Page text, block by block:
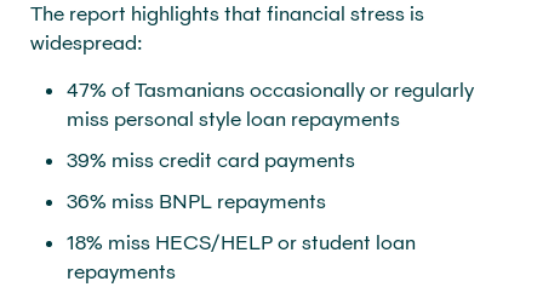
The report highlights that financial stress is
widespread:
47% of Tasmanians occasionally or regularly
miss personal style loan repayments
39% miss credit card payments
36% miss BNPL repayments
18% miss HECS/HELP or student loan
repayments